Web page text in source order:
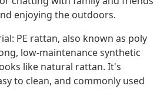
enjoying the outdoors.
PE rattan, also known as poly
low-maintenance synthetic
like natural rattan. It's
to clean, and commonly used